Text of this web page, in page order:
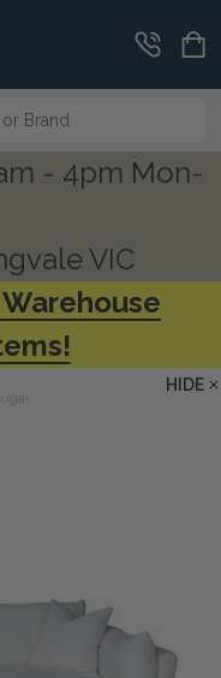
- 4pm Mon-
VIC
HIDE